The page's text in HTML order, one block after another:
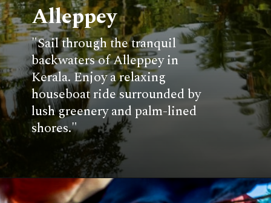
Alleppey
"Sail through the tranquil
backwaters of Alleppey in
Kerala. Enjoy a relaxing
houseboat ride surrounded by
lush greenery and palm-lined
shores."